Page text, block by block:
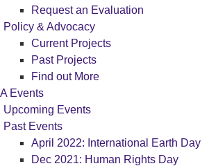
Request an Evaluation
Policy & Advocacy
Current Projects
Past Projects
Find out More
Events
Upcoming Events
Past Events
April 2022: International Earth Day
Dec 2021: Human Rights Day